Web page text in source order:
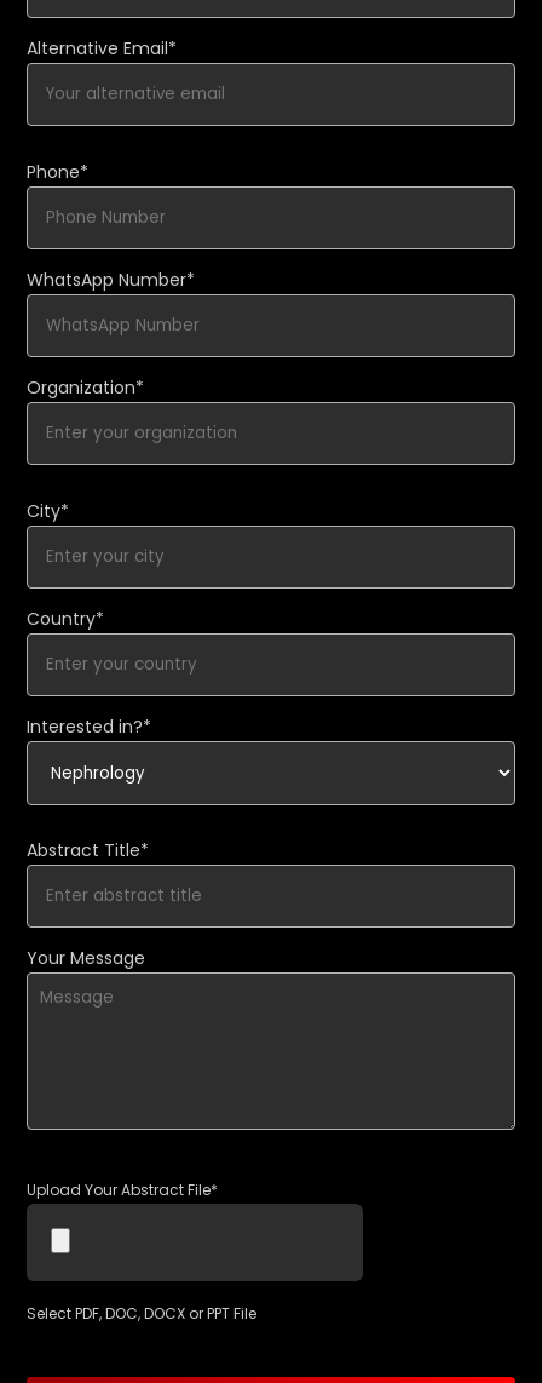
Alternative Email*
Phone*
WhatsApp Number*
Organization*
City*
Country*
Interested in?*
Abstract Title*
Your Message
Upload Your Abstract File*
Select PDF, DOC, DOCX or PPT File